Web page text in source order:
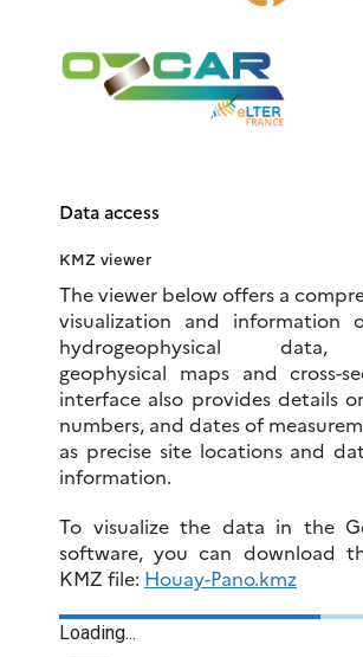
Data access
KMZ viewer
The viewer below offers a
visualization and information
hydrogeophysical data,
geophysical maps and cross-
interface also provides details
numbers, and dates of
as precise site locations and
information.
To visualize the data in the
software, you can download
KMZ file: Houay-Pano.kmz
Loading...